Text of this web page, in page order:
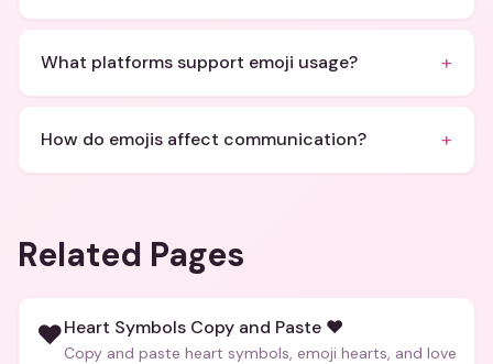
What platforms support emoji usage? +
How do emojis affect communication? +
Related Pages
❤️Heart Symbols Copy and Paste ❤️
Copy and paste heart symbols, emoji hearts, and love